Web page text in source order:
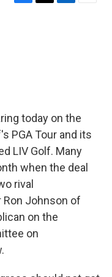
F
T
L
E
today on the
PGA Tour and its
LIV Golf. Many
when the deal
rival
Ron Johnson of
on the
on